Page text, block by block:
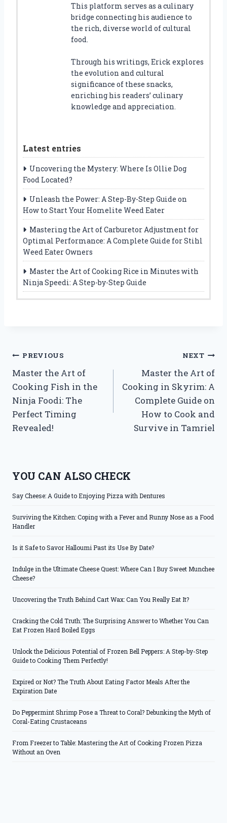
This platform serves as a culinary
bridge connecting his audience to
the rich, diverse world of cultural
food.
Through his writings, Erick explores
the evolution and cultural
significance of these snacks,
enriching his readers’ culinary
knowledge and appreciation.
Latest entries
Uncovering the Mystery: Where Is Ollie Dog
Food Located?
Unleash the Power: A Step-By-Step Guide on
How to Start Your Homelite Weed Eater
Mastering the Art of Carburetor Adjustment for
Optimal Performance: A Complete Guide for Stihl
Weed Eater Owners
Master the Art of Cooking Rice in Minutes with
Ninja Speedi: A Step-by-Step Guide
Post
navigation
PREVIOUS
Master the Art of
Cooking Fish in the
Ninja Foodi: The
Perfect Timing
Revealed!
NEXT
Master the Art of
Cooking in Skyrim: A
Complete Guide on
How to Cook and
Survive in Tamriel
YOU CAN ALSO CHECK
Say Cheese: A Guide to Enjoying Pizza with Dentures
Surviving the Kitchen: Coping with a Fever and Runny Nose as a Food
Handler
Is it Safe to Savor Halloumi Past its Use By Date?
Indulge in the Ultimate Cheese Quest: Where Can I Buy Sweet Munchee
Cheese?
Uncovering the Truth Behind Cart Wax: Can You Really Eat It?
Cracking the Cold Truth: The Surprising Answer to Whether You Can
Eat Frozen Hard Boiled Eggs
Unlock the Delicious Potential of Frozen Bell Peppers: A Step-by-Step
Guide to Cooking Them Perfectly!
Expired or Not? The Truth About Eating Factor Meals After the
Expiration Date
Do Peppermint Shrimp Pose a Threat to Coral? Debunking the Myth of
Coral-Eating Crustaceans
From Freezer to Table: Mastering the Art of Cooking Frozen Pizza
Without an Oven